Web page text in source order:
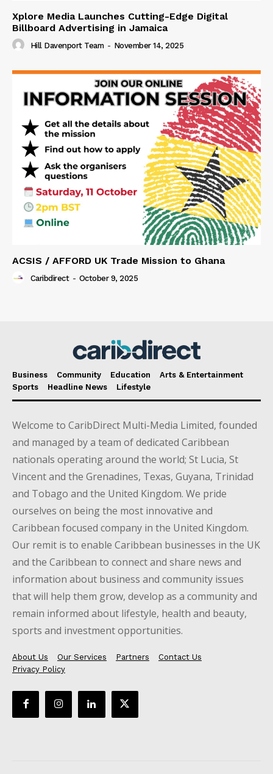
Xplore Media Launches Cutting-Edge Digital
Billboard Advertising in Jamaica
Hill Davenport Team - November 14, 2025
ACSIS / AFFORD UK Trade Mission to Ghana
Caribdirect - October 9, 2025
Business Community Education
Arts & Entertainment
Sports
Headline News Lifestyle
Welcome to CaribDirect Multi-Media Limited, founded
and managed by a team of dedicated Caribbean
nationals operating around the world; St Lucia, St
Vincent and the Grenadines, Texas, Guyana, Trinidad
and Tobago and the United Kingdom. We pride
ourselves on being the most innovative and
Caribbean focused company in the United Kingdom.
Our remit is to enable Caribbean businesses in the UK
and the Caribbean to connect and share news and
information about business and community issues
that will help them grow, develop as a community and
remain informed about lifestyle, health and beauty,
sports and investment opportunities.
About Us Our Services Partners
Contact Us
Privacy Policy